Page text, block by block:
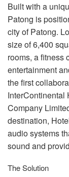
Built with a
Patong is
city of Patong.
size of 6,400
rooms, a fitness
entertainment
the first
InterContinental
Company
destination,
audio systems
sound and
The Solution